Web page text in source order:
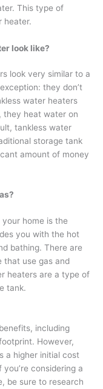
This type of
heater.
look like?
look very similar to a
they don’t
water heaters
they heat water on
tankless water
storage tank
amount of money
?
home is the
you with the hot
bathing. There are
that use gas and
heaters are a type of
tank.
including
However,
a higher initial cost
considering a
be sure to research